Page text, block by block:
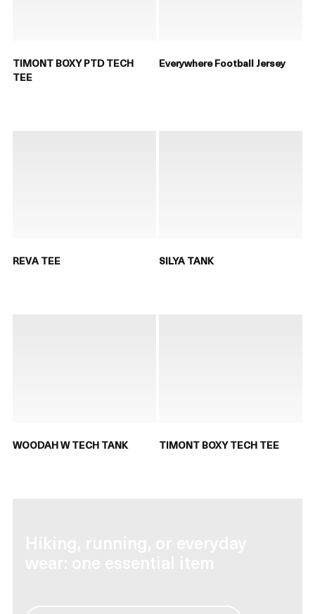
TIMONT BOXY PTD TECH
TEE
Everywhere Football Jersey
REVA TEE SILYA TANK
WOODAH W TECH TANK TIMONT BOXY TECH TEE